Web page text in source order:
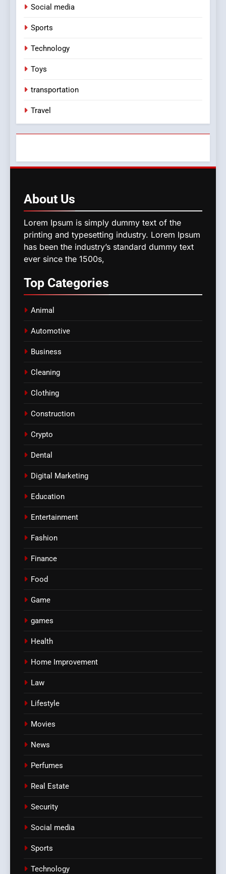
Social media
Sports
Technology
Toys
transportation
Travel
About Us
Lorem Ipsum is simply dummy text of the
printing and typesetting industry. Lorem Ipsum
has been the industry’s standard dummy text
ever since the 1500s,
Top Categories
Animal
Automotive
Business
Cleaning
Clothing
Construction
Crypto
Dental
Digital Marketing
Education
Entertainment
Fashion
Finance
Food
Game
games
Health
Home Improvement
Law
Lifestyle
Movies
News
Perfumes
Real Estate
Security
Social media
Sports
Technology